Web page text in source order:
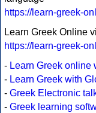
https://learn-greek-
Learn Greek Online
https://learn-greek-
- Learn Greek online
- Learn Greek with
- Greek Electronic
- Greek learning